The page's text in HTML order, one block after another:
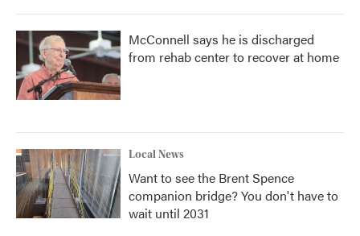
McConnell says he is discharged
from rehab center to recover at home
Local News
Want to see the Brent Spence
companion bridge? You don't have to
wait until 2031